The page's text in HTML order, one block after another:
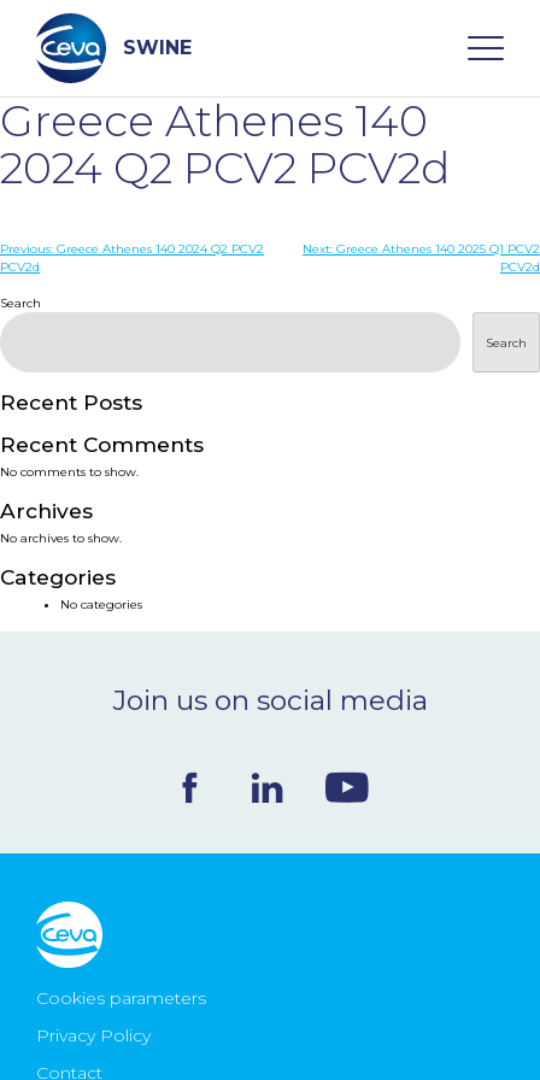
content
SWINE
Search
WHO ARE WE
DISEASES
PRODUCTS
SERVICES
SMART SOLUTIONS
NEWS & EVENTS
CONTACT
Ceva Worldwide
Greece Athenes 140
2024 Q2 PCV2 PCV2d
Post
Previous: Greece Athenes 140 2024 Q2 PCV2
PCV2d
Next: Greece Athenes 140 2025 Q1 PCV2
PCV2d
Search
Search
Recent Posts
Recent Comments
No comments to show.
Archives
No archives to show.
Categories
No categories
Join us on social media
Cookies parameters
Privacy Policy
Contact